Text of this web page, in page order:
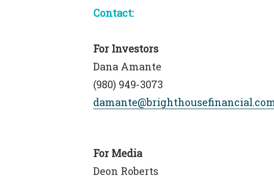
Contact:
For Investors
Dana Amante
(980) 949-3073
For Media
Deon Roberts